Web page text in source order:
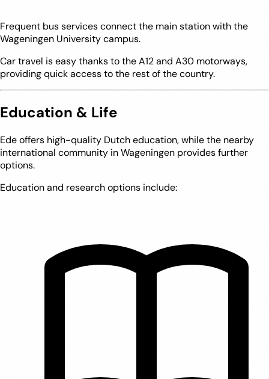
Frequent bus services connect the main station with the
Wageningen University campus.
Car travel is easy thanks to the A12 and A30 motorways,
providing quick access to the rest of the country.
Education & Life
Ede offers high-quality Dutch education, while the nearby
international community in Wageningen provides further
options.
Education and research options include: